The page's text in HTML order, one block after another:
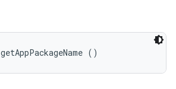
getAppPackageName ()